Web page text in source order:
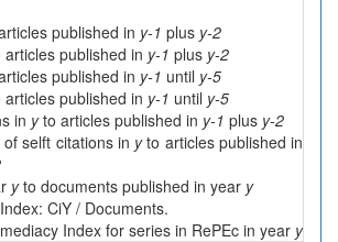
published in y-1 plus y-2
published in y-1 plus y-2
published in y-1 until y-5
published in y-1 until y-5
in yto articles published in y-1 plus y-2
selft citations in yto articles published in
yto documents published in year y
CiY / Documents.
Index for series in RePEc in year y